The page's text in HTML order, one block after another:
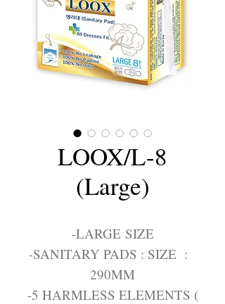
LOOX/L-8
(Large)
-LARGE SIZE
-SANITARY PADS : SIZE :
290MM
-5 HARMLESS ELEMENTS (